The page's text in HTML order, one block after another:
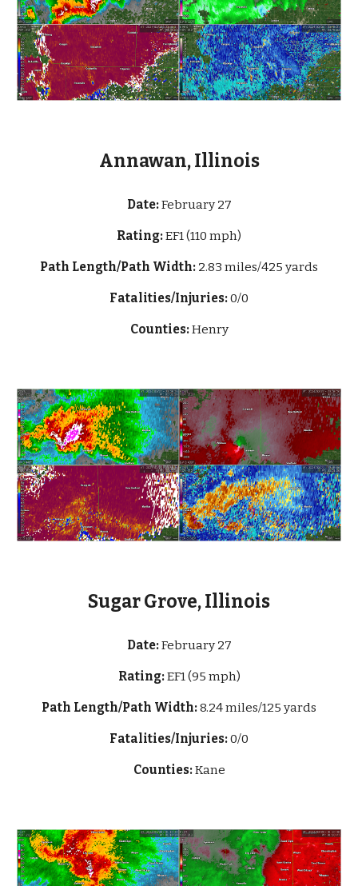
Annawan, Illinois
Date:February 27
Rating:EF1 (110 mph)
Path Length/Path Width: 2.83 miles/425 yards
Fatalities/Injuries:0/0
Counties:Henry
Sugar Grove, Illinois
Date:February27
Rating:EF1 (95 mph)
Path Length/Path Width:8.24 miles/125 yards
Fatalities/Injuries:0/0
Counties:Kane